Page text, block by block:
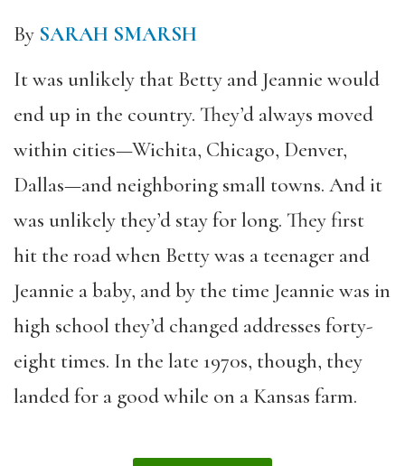
By SARAH SMARSH
It was unlikely that Betty and Jeannie would
end up in the country. They’d always moved
within cities—Wichita, Chicago, Denver,
Dallas—and neighboring small towns. And it
was unlikely they’d stay for long. They first
hit the road when Betty was a teenager and
Jeannie a baby, and by the time Jeannie was in
high school they’d changed addresses forty-
eight times. In the late 1970s, though, they
landed for a good while on a Kansas farm.